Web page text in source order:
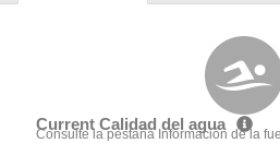
Current Calidad del agua
Consulte la pestaña Información de la